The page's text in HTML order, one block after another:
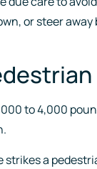
or steer
to 4,000
strikes a